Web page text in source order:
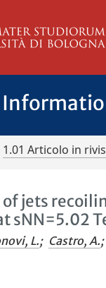
1.01 Articolo in
jets
sNN=5.02
L.; Castro, A.;